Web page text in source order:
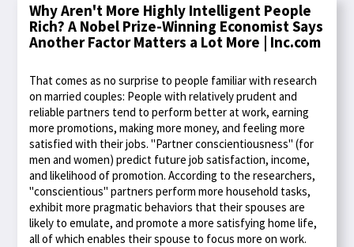
Why Aren't More Highly Intelligent People
Rich? A Nobel Prize-Winning Economist Says
Another Factor Matters a Lot More | Inc.com
That comes as no surprise to people familiar with research
on married couples: People with relatively prudent and
reliable partners tend to perform better at work, earning
more promotions, making more money, and feeling more
satisfied with their jobs. "Partner conscientiousness" (for
men and women) predict future job satisfaction, income,
and likelihood of promotion. According to the researchers,
"conscientious" partners perform more household tasks,
exhibit more pragmatic behaviors that their spouses are
likely to emulate, and promote a more satisfying home life,
all of which enables their spouse to focus more on work.